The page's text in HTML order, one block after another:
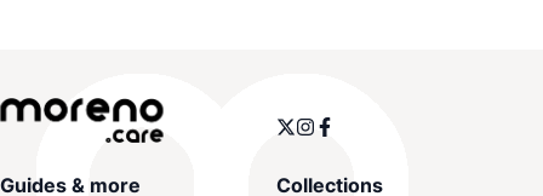
Guides & more
Collections